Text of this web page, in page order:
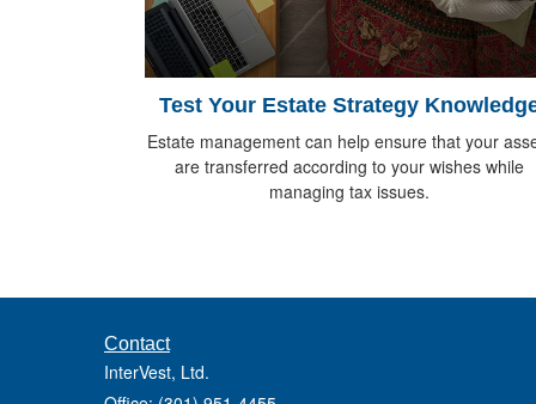
Test Your Estate Strategy
Estate management can help ensure that your
are transferred according to your wishes while
managing tax issues.
Contact
InterVest, Ltd.